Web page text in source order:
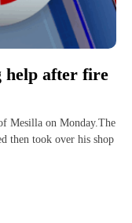
help after fire
Mesilla on Monday.The
then took over his shop